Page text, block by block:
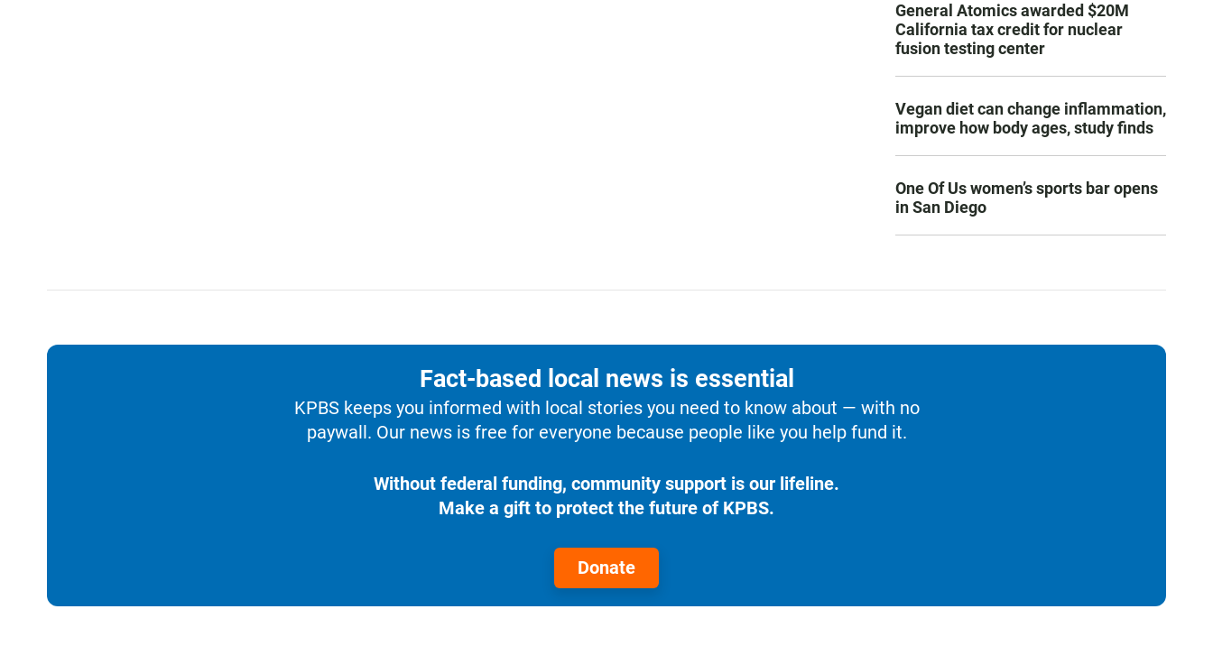
General Atomics awarded $20M
California tax credit for nuclear
fusion testing center
Vegan diet can change inflammation,
improve how body ages, study finds
One Of Us women’s sports bar opens
in San Diego
Fact-based local news is essential
KPBS keeps you informed with local stories you need to know about — with no
paywall. Our news is free for everyone because people like you help fund it.
Without federal funding, community support is our lifeline.
Make a gift to protect the future of KPBS.
Donate